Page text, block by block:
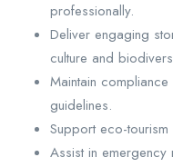
professionally.
Deliver engaging
culture and
Maintain
guidelines.
Support eco-tourism
Assist in emergency